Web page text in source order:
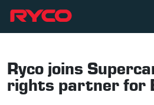
Ryco joins
rights partner for